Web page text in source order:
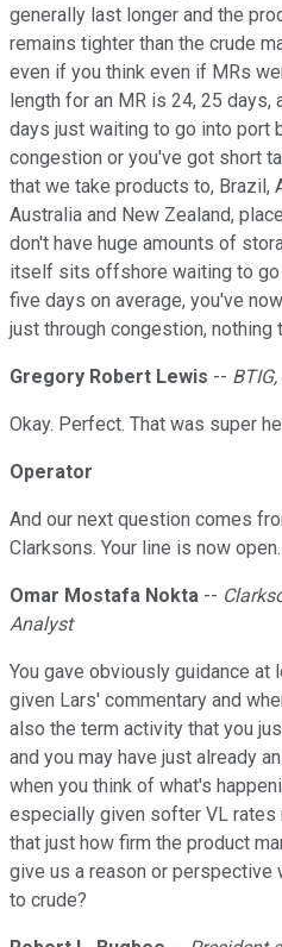
generally last longer and the
remains tighter than the crude
even if you think even if MRs
length for an MR is 24, 25
days just waiting to go into port
congestion or you've got short
that we take products to, Brazil,
Australia and New Zealand,
don't have huge amounts of
itself sits offshore waiting to go
five days on average, you've
just through congestion, nothing
Gregory Robert Lewis --
Okay. Perfect. That was super
Operator
And our next question comes
Clarksons. Your line is now open.
Omar Mostafa Nokta --
Analyst
You gave obviously guidance at
given Lars' commentary and
also the term activity that you
and you may have just already
when you think of what's
especially given softer VL rates
that just how firm the product
give us a reason or perspective
to crude?